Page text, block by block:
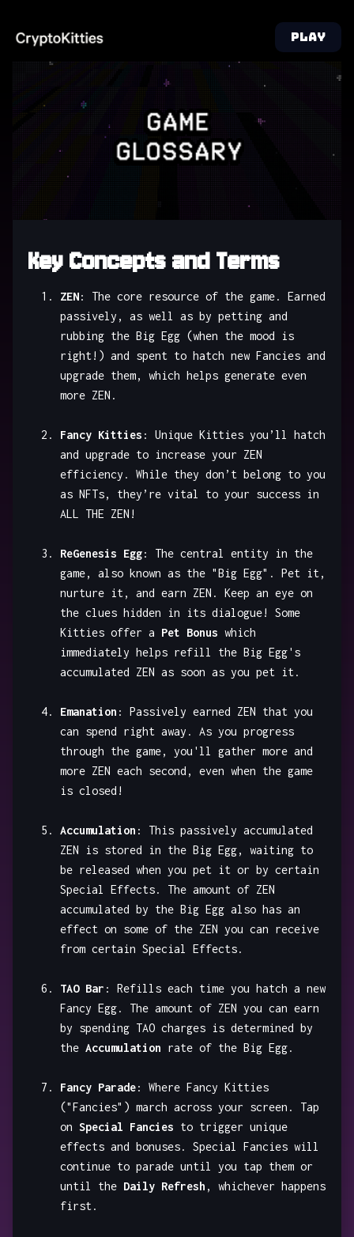
PLAY
Key Concepts and Terms
ZEN: The core resource of the game. Earned
passively, as well as by petting and
rubbing the Big Egg (when the mood is
right!) and spent to hatch new Fancies and
upgrade them, which helps generate even
more ZEN.
Fancy Kitties : Unique Kitties you’ll hatch
and upgrade to increase your ZEN
efficiency. While they don’t belong to you
as NFTs, they’re vital to your success in
ALL THE ZEN!
ReGenesis Egg: The central entity in the
game, also known as the "Big Egg". Pet it,
nurture it, and earn ZEN. Keep an eye on
the clues hidden in its dialogue! Some
Kitties offer a Pet Bonus which
immediately helps refill the Big Egg's
accumulated ZEN as soon as you pet it.
Emanation : Passively earned ZEN that you
can spend right away. As you progress
through the game, you'll gather more and
more ZEN each second, even when the game
is closed!
Accumulation : This passively accumulated
ZEN is stored in the Big Egg, waiting to
be released when you pet it or by certain
Special Effects. The amount of ZEN
accumulated by the Big Egg also has an
effect on some of the ZEN you can receive
from certain Special Effects.
TAO Bar : Refills each time you hatch a new
Fancy Egg. The amount of ZEN you can earn
by spending TAO charges is determined by
the Accumulation rate of the Big Egg.
Fancy Parade: Where Fancy Kitties
("Fancies") march across your screen. Tap
on Special Fancies to trigger unique
effects and bonuses. Special Fancies will
continue to parade until you tap them or
until the Daily Refresh , whichever happens
first.